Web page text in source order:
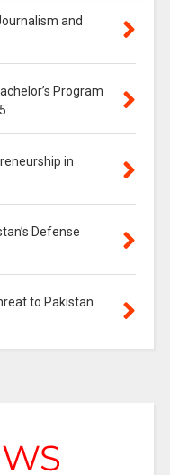
and
Program
in
Defense
to Pakistan